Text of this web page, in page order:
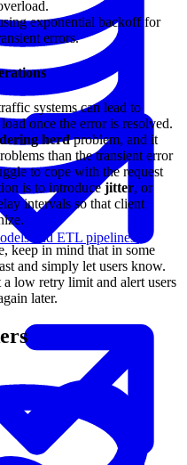
and ETL pipelines.
exponential backoff for
errors.
systems can lead to
once the error is resolved.
herdproblem, and it
than the transient error
to cope with the request
is to introducejitter, or
intervals so that client
keep in mind that in some
and simply let users know.
a low retry limit and alert users
later.